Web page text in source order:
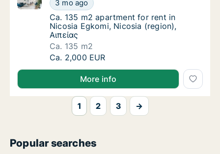
3 mo ago
Ca. 135 m2 apartment for rent in Nicosia
Ca. 135 m2 apartment for rent in
Nicosia Egkomi, Nicosia (region),
Αιπείας
Ca. 135 m2
Ca. 135 m2 apartment for rent in Nicosia
Ca. 2,000 EUR
More info
1 2 3 →
Popular searches